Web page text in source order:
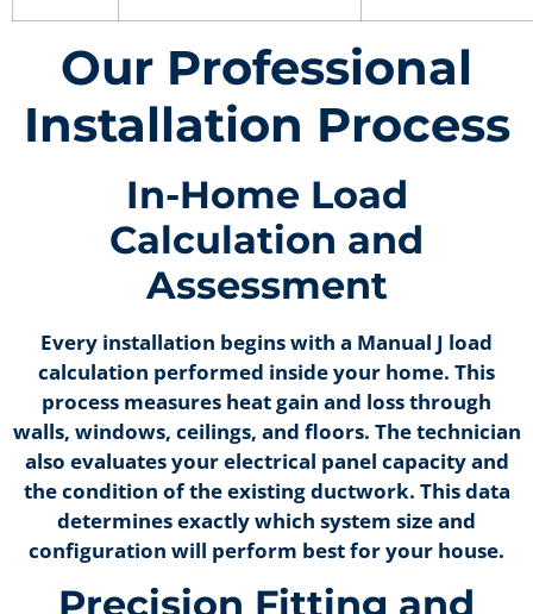
Our Professional
Installation Process
In-Home Load
Calculation and
Assessment
Every installation begins with a Manual J load
calculation performed inside your home. This
process measures heat gain and loss through
walls, windows, ceilings, and floors. The technician
also evaluates your electrical panel capacity and
the condition of the existing ductwork. This data
determines exactly which system size and
configuration will perform best for your house.
Precision Fitting and